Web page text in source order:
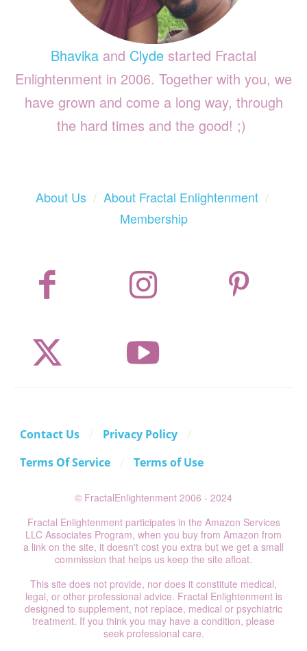
Bhavika and Clyde started Fractal
Enlightenment in 2006. Together with you, we
have grown and come a long way, through
the hard times and the good! ;)
About Us/ About Fractal Enlightenment/
Membership
Contact Us
Privacy Policy
Terms Of Service
Terms of Use
© FractalEnlightenment 2006 - 2024
Fractal Enlightenment participates in the Amazon Services
LLC Associates Program, when you buy from Amazon from
a link on the site, it doesn't cost you extra but we get a small
commission that helps us keep the site afloat.
This site does not provide, nor does it constitute medical,
legal, or other professional advice. Fractal Enlightenment is
designed to supplement, not replace, medical or psychiatric
treatment. If you think you may have a condition, please
seek professional care.